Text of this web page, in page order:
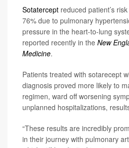
Sotatercept reduced patient’s
76% due to pulmonary
pressure in the heart-to-lung
reported recently in the New
Medicine.
Patients treated with sotarecept
diagnosis proved more likely to
regimen, ward off worsening
unplanned hospitalizations,
“These results are incredibly
in their journey with pulmonary